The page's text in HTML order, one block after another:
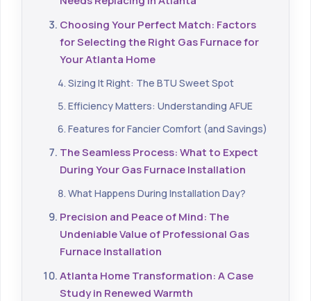
Choosing Your Perfect Match: Factors
for Selecting the Right Gas Furnace for
Your Atlanta Home
Sizing It Right: The BTU Sweet Spot
Efficiency Matters: Understanding AFUE
Features for Fancier Comfort (and Savings)
The Seamless Process: What to Expect
During Your Gas Furnace Installation
What Happens During Installation Day?
Precision and Peace of Mind: The
Undeniable Value of Professional Gas
Furnace Installation
Atlanta Home Transformation: A Case
Study in Renewed Warmth